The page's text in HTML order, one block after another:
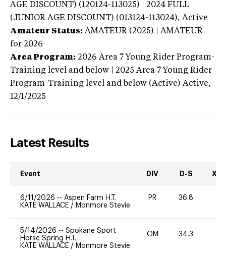
AGE DISCOUNT) (120124-113025) | 2024 FULL
(JUNIOR AGE DISCOUNT) (013124-113024), Active
Amateur Status: AMATEUR (2025) | AMATEUR
for 2026
Area Program: 2026 Area 7 Young Rider Program-
Training level and below | 2025 Area 7 Young Rider
Program-Training level and below (Active) Active,
12/1/2025
Latest Results
Event DIV D-S XC-
6/11/2026 -- Aspen Farm H.T.
KATE WALLACE / Monmore Stevie
PR 36.8
5/14/2026 -- Spokane Sport
Horse Spring H.T.
KATE WALLACE / Monmore Stevie
OM 34.3